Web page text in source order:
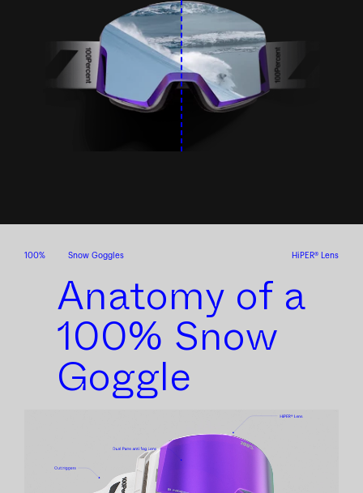
100% Snow Goggles HiPER® Lens
Anatomy of a
100% Snow
Goggle